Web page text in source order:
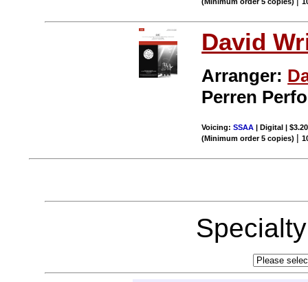
David
Arranger:
Perren
Voicing:SSAA | Digital |
(Minimum order 5 copies) |